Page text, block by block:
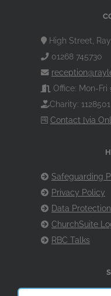
High Street,
01268 745730
Office: Mon-
Charity: 1128501
Contact [via
Safeguarding
Privacy Policy
Data
ChurchSuite
RBC Talks